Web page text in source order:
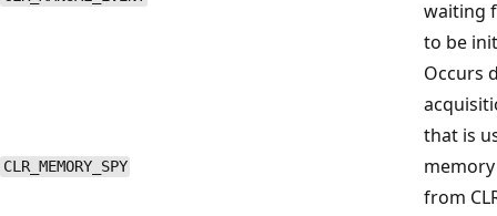
waiting
to be
CLR_MEMORY_SPY
Occurs
that is
from